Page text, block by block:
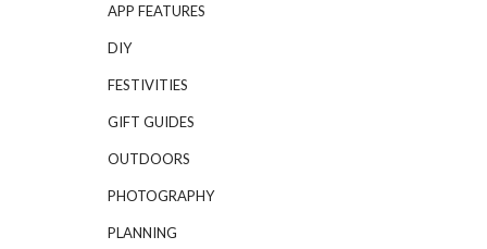
APP FEATURES
DIY
FESTIVITIES
GIFT GUIDES
OUTDOORS
PHOTOGRAPHY
PLANNING